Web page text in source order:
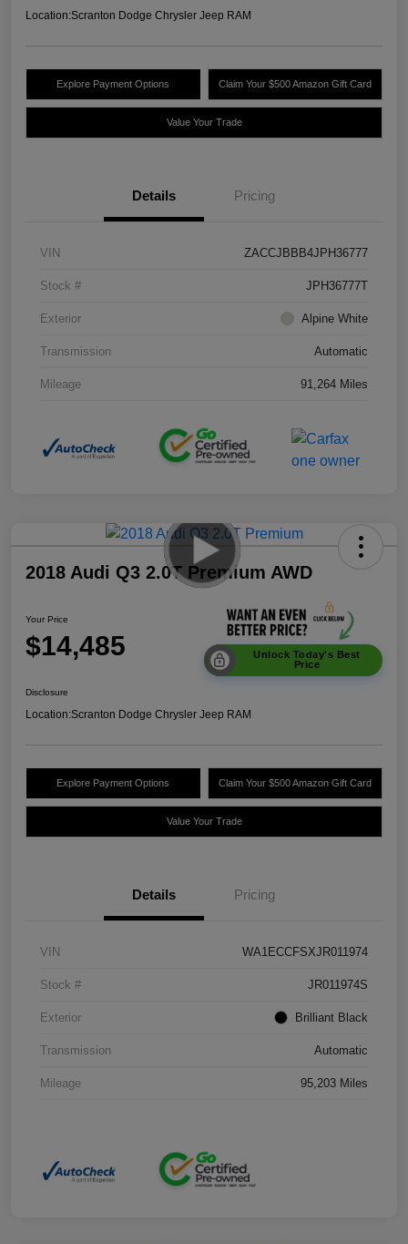
Location:Scranton Dodge Chrysler Jeep RAM
Explore Payment Options Claim Your $500 Amazon Gift Card
Value Your Trade
Details Pricing
VIN ZACCJBBB4JPH36777
Stock # JPH36777T
Exterior Alpine White
Transmission Automatic
Mileage 91,264 Miles
2018 Audi Q3 2.0T Premium AWD
Your Price
$14,485
Unlock Today's Best
Price
Disclosure
Location:Scranton Dodge Chrysler Jeep RAM
Explore Payment Options Claim Your $500 Amazon Gift Card
Value Your Trade
Details Pricing
VIN WA1ECCFSXJR011974
Stock # JR011974S
Exterior Brilliant Black
Transmission Automatic
Mileage 95,203 Miles